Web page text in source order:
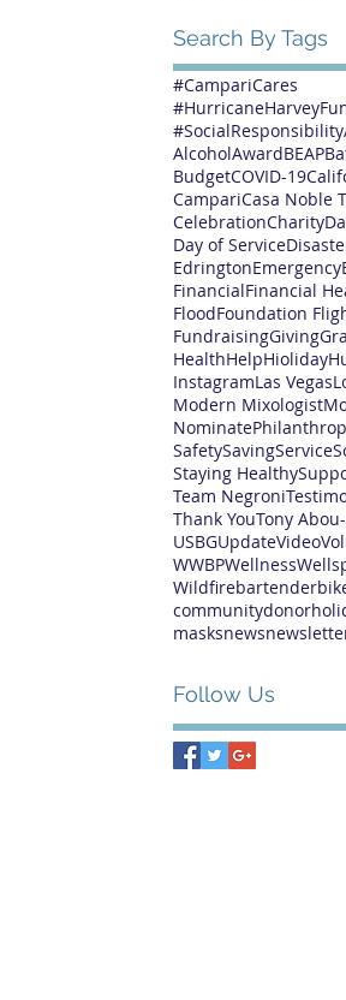
Search By Tags
#CampariCares
#SocialResponsibility
AlcoholAwardBEAP
BudgetCOVID-19
CampariCasa Noble
CelebrationCharity
Day of Service
EdringtonEmergency
FinancialFinancial
FloodFoundation
FundraisingGiving
HealthHelpHioliday
InstagramLas Vegas
Modern Mixologist
Nominate
SafetySavingService
Staying Healthy
Team Negroni
Thank YouTony
USBGUpdateVideo
WWBPWellness
Wildfirebartender
communitydonor
masksnews
Follow Us